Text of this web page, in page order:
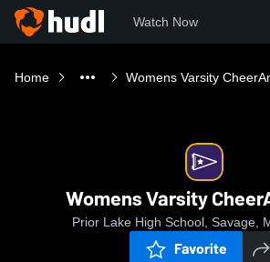
Watch Now
Home Womens Varsity
Womens Varsity
Prior Lake High School, Savage,
Favorite